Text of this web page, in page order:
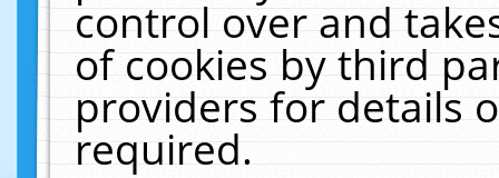
control over and
of cookies by third
providers for details
required.